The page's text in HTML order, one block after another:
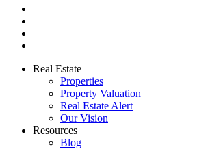
Real Estate
Properties
Property Valuation
Real Estate Alert
Our Vision
Resources
Blog